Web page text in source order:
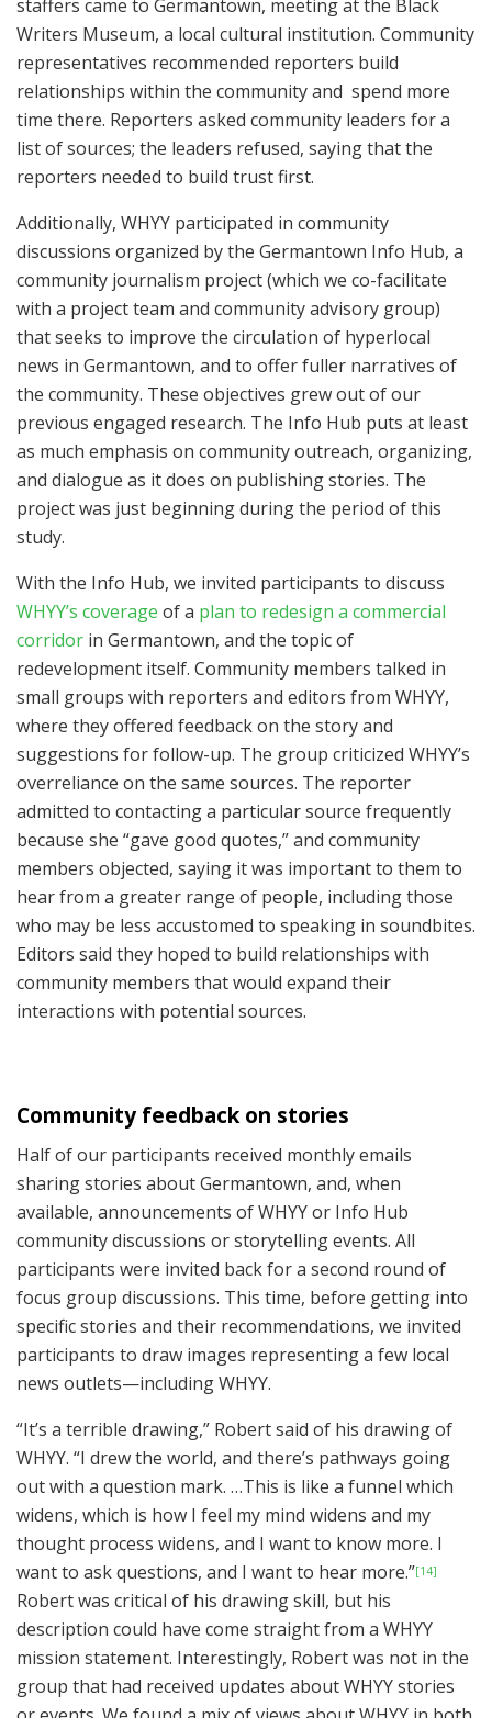
staffers came to Germantown, meeting at the Black
Writers Museum, a local cultural institution. Community
representatives recommended reporters build
relationships within the community and spend more
time there. Reporters asked community leaders for a
list of sources; the leaders refused, saying that the
reporters needed to build trust first.
Additionally, WHYY participated in community
discussions organized by the Germantown Info Hub, a
community journalism project (which we co-facilitate
with a project team and community advisory group)
that seeks to improve the circulation of hyperlocal
news in Germantown, and to offer fuller narratives of
the community. These objectives grew out of our
previous engaged research. The Info Hub puts at least
as much emphasis on community outreach, organizing,
and dialogue as it does on publishing stories. The
project was just beginning during the period of this
study.
With the Info Hub, we invited participants to discuss
WHYY’s coverage of a plan to redesign a commercial
corridor in Germantown, and the topic of
redevelopment itself. Community members talked in
small groups with reporters and editors from WHYY,
where they offered feedback on the story and
suggestions for follow-up. The group criticized WHYY’s
overreliance on the same sources. The reporter
admitted to contacting a particular source frequently
because she “gave good quotes,” and community
members objected, saying it was important to them to
hear from a greater range of people, including those
who may be less accustomed to speaking in soundbites.
Editors said they hoped to build relationships with
community members that would expand their
interactions with potential sources.
Community feedback on stories
Half of our participants received monthly emails
sharing stories about Germantown, and, when
available, announcements of WHYY or Info Hub
community discussions or storytelling events. All
participants were invited back for a second round of
focus group discussions. This time, before getting into
specific stories and their recommendations, we invited
participants to draw images representing a few local
news outlets—including WHYY.
“It’s a terrible drawing,” Robert said of his drawing of
WHYY. “I drew the world, and there’s pathways going
out with a question mark. …This is like a funnel which
widens, which is how I feel my mind widens and my
thought process widens, and I want to know more. I
want to ask questions, and I want to hear more.”[14]
Robert was critical of his drawing skill, but his
description could have come straight from a WHYY
mission statement. Interestingly, Robert was not in the
group that had received updates about WHYY stories